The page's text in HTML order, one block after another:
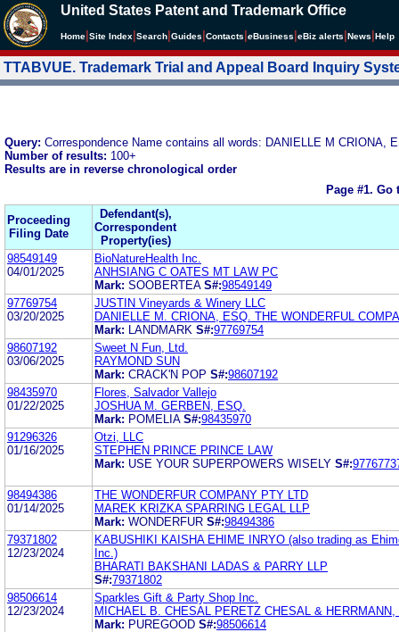
United States Patent and Trademark Office
Home Site Index Search Guides Contacts eBusiness eBiz alerts News Help
TTABVUE. Trademark Trial and Appeal Board Inquiry
Query: Correspondence Name contains all words: DANIELLE M CRIONA,
Number of results: 100+
Results are in reverse chronological order
Page #1. Go
Proceeding
Filing Date
Defendant(s),
Correspondent
Property(ies)
98549149
04/01/2025
BioNatureHealth Inc.
ANHSIANG C OATES MT LAW PC
Mark: SOOBERTEA S#:98549149
97769754
03/20/2025
JUSTIN Vineyards & Winery LLC
DANIELLE M. CRIONA, ESQ. THE WONDERFUL
Mark:
LANDMARK S#:97769754
98607192
03/06/2025
Sweet N Fun, Ltd.
RAYMOND SUN
Mark: CRACK'N POP S#:98607192
98435970
01/22/2025
Flores, Salvador Vallejo
JOSHUA M. GERBEN, ESQ.
Mark: POMELIA S#:98435970
91296326
01/16/2025
Otzi, LLC
STEPHEN PRINCE PRINCE LAW
Mark: USE YOUR SUPERPOWERS WISELY S#:
98494386
01/14/2025
THE WONDERFUR COMPANY PTY LTD
MAREK KRIZKA SPARRING LEGAL LLP
Mark: WONDERFUR S#:98494386
79371802
12/23/2024
KABUSHIKI KAISHA EHIME INRYO (also trading as
Inc.)
BHARATI BAKSHANI LADAS & PARRY LLP
S#:79371802
98506614
12/23/2024
Sparkles Gift & Party Shop Inc.
MICHAEL B. CHESAL PERETZ CHESAL & HERRMANN,
Mark: PUREGOOD S#:98506614